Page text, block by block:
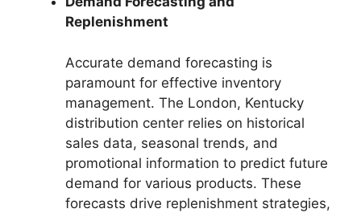
Replenishment
Accurate demand forecasting is
paramount for effective inventory
management. The London, Kentucky
distribution center relies on historical
sales data, seasonal trends, and
promotional information to predict future
demand for various products. These
forecasts drive replenishment strategies,